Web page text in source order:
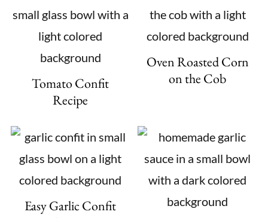
Tomato Confit
Recipe
Oven Roasted Corn
on the Cob
Easy Garlic Confit